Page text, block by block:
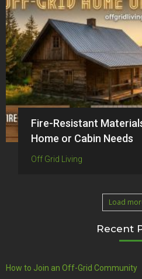
Fire-Resistant
Home or Cabin Needs
Off Grid Living
Load
Recent
How to Join an Off-Grid Community